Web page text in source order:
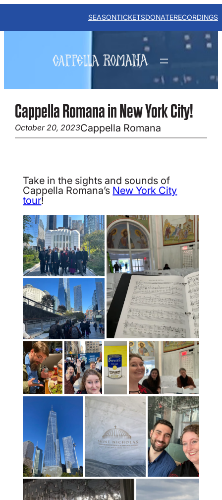
Skip
content
SEASONTICKETSDONATERECORDINGS
Cappella Romana in New York City!
October 20, 2023Cappella Romana
Take in the sights and sounds of
Cappella Romana’s New York City
tour!